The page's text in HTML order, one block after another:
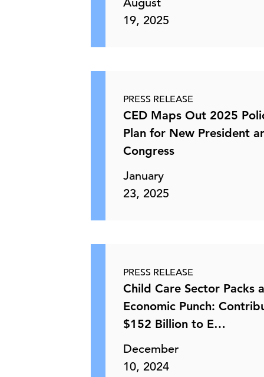
19, 2025
PRESS RELEASE
CED Maps Out 2025
Plan for New President
Congress
January
23, 2025
PRESS RELEASE
Child Care Sector Packs
Economic Punch:
$152 Billion to E…
December
10, 2024